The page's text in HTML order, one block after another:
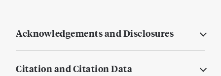
Acknowledgements and Disclosures
Citation and Citation Data